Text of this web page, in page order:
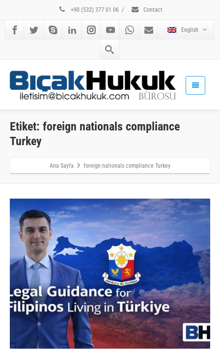
+90 (532) 377 01 06 / Contact
English
Etiket: foreign nationals compliance
Turkey
Ana Sayfa foreign nationals compliance Turkey